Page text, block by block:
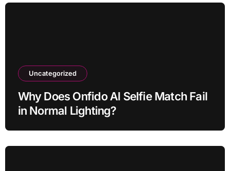
Uncategorized
Why Does Onfido AI Selfie Match Fail
in Normal Lighting?